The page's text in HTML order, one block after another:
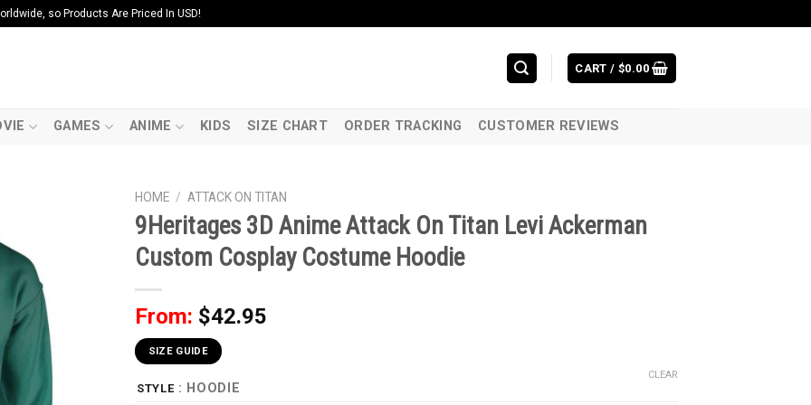
so Products Are Priced In USD!
CART / $0.00
GAMES ANIME KIDS SIZE CHART ORDER TRACKING CUSTOMER REVIEWS
HOME / ATTACK ON TITAN
9Heritages 3D Anime Attack On Titan Levi Ackerman
Custom Cosplay Costume Hoodie
From: $42.95
SIZE GUIDE
STYLE : HOODIE
CLEAR